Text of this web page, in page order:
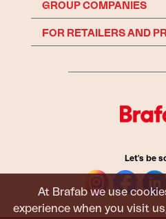
At Brafab we use
experience when you visit
GROUP COMPANIES
FOR RETAILERS AND
Let's be